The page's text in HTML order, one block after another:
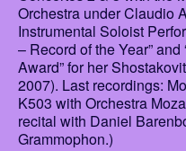
Orchestra under Claudio
Instrumental Soloist
– Record of the Year”
Award” for her
2007). Last recordings:
K503 with Orchestra
recital with Daniel
Grammophon.)